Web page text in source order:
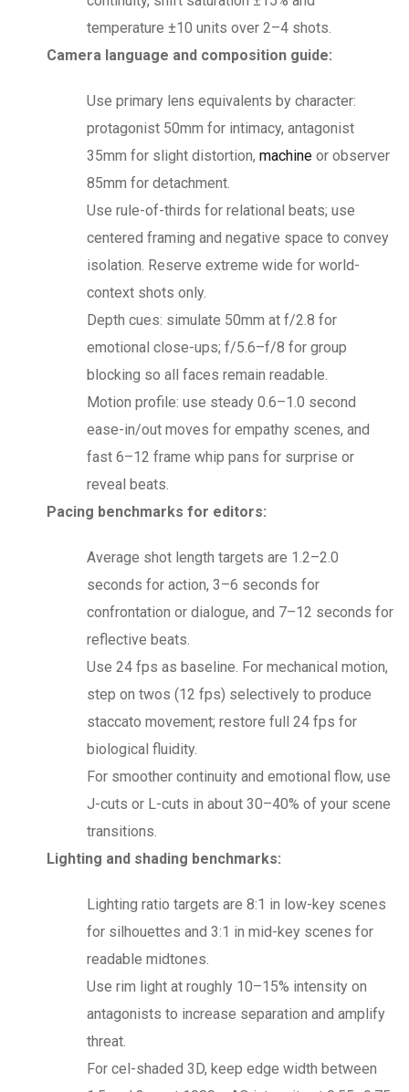
temperature ±10 units over 2–4 shots.
Camera language and composition guide:
Use primary lens equivalents by character:
protagonist 50mm for intimacy, antagonist
35mm for slight distortion, machine or observer
85mm for detachment.
Use rule-of-thirds for relational beats; use
centered framing and negative space to convey
isolation. Reserve extreme wide for world-
context shots only.
Depth cues: simulate 50mm at f/2.8 for
emotional close-ups; f/5.6–f/8 for group
blocking so all faces remain readable.
Motion profile: use steady 0.6–1.0 second
ease-in/out moves for empathy scenes, and
fast 6–12 frame whip pans for surprise or
reveal beats.
Pacing benchmarks for editors:
Average shot length targets are 1.2–2.0
seconds for action, 3–6 seconds for
confrontation or dialogue, and 7–12 seconds for
reflective beats.
Use 24 fps as baseline. For mechanical motion,
step on twos (12 fps) selectively to produce
staccato movement; restore full 24 fps for
biological fluidity.
For smoother continuity and emotional flow, use
J-cuts or L-cuts in about 30–40% of your scene
transitions.
Lighting and shading benchmarks:
Lighting ratio targets are 8:1 in low-key scenes
for silhouettes and 3:1 in mid-key scenes for
readable midtones.
Use rim light at roughly 10–15% intensity on
antagonists to increase separation and amplify
threat.
For cel-shaded 3D, keep edge width between